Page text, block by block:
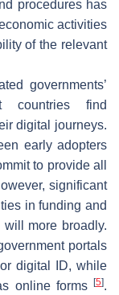
procedures has
activities
of the relevant
governments’
countries find
digital journeys.
early adopters
to provide all
significant
in funding and
more broadly.
portals
digital ID, while
online forms
[5].